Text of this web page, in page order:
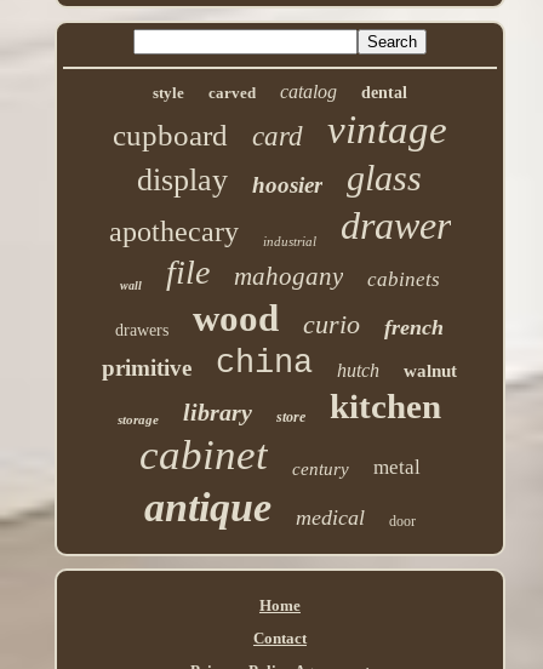
style carved catalog dental
cupboard card vintage
display hoosier glass
apothecary industrial drawer
wall file mahogany cabinets
drawers wood curio french
primitive china hutch walnut
storage library store kitchen
cabinet century metal
antique medical door
Home
Contact